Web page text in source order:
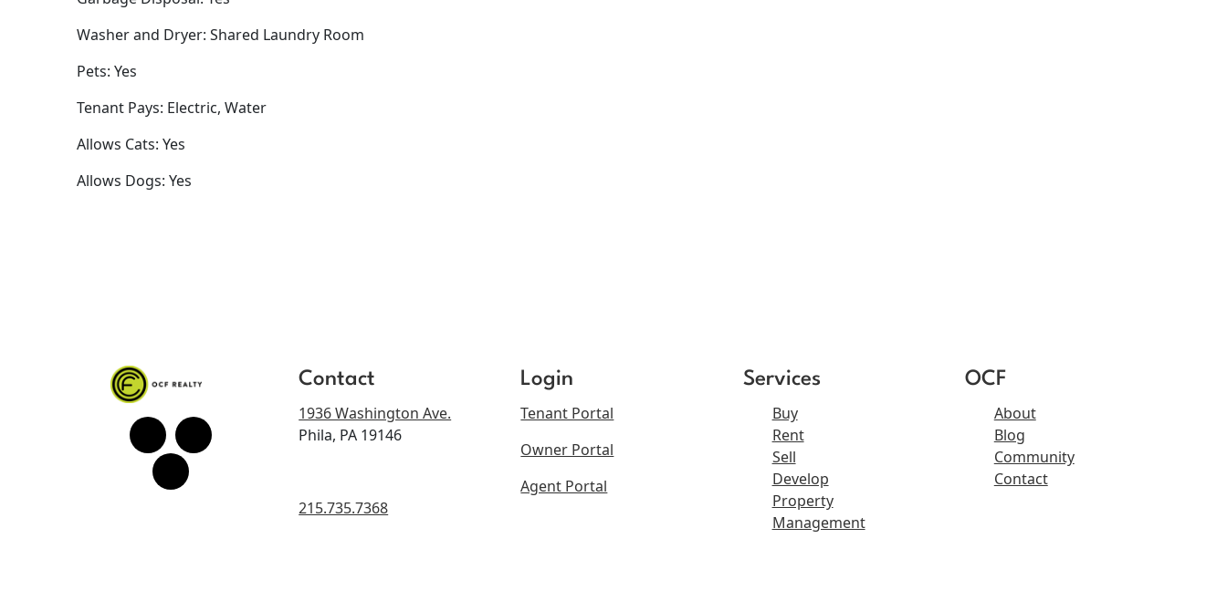
Washer and Dryer: Shared Laundry Room
Pets: Yes
Tenant Pays: Electric, Water
Allows Cats: Yes
Allows Dogs: Yes
Contact
1936 Washington Ave.
Phila, PA 19146
215.735.7368
Login
Tenant Portal
Owner Portal
Agent Portal
Services
Buy
Rent
Sell
Develop
Property
Management
OCF
About
Blog
Community
Contact